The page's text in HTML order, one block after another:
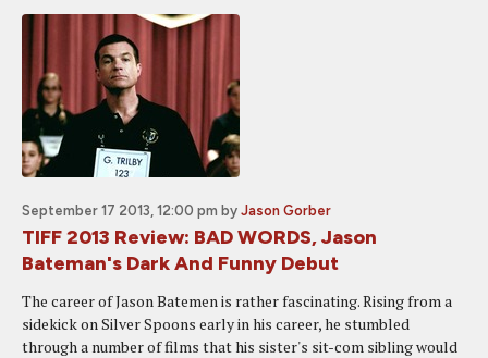
September 17 2013, 12:00 pm by Jason Gorber
TIFF 2013 Review: BAD WORDS, Jason
Bateman's Dark And Funny Debut
The career of Jason Batemen is rather fascinating. Rising from a
sidekick on Silver Spoons early in his career, he stumbled
through a number of films that his sister's sit-com sibling would